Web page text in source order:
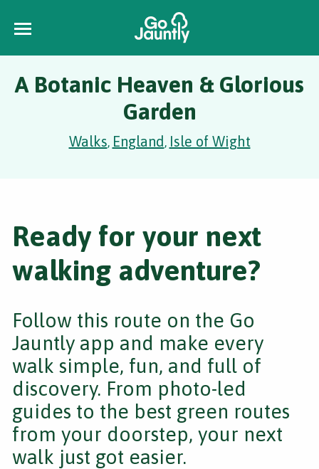
A Botanic Heaven & Glorious
Garden
Walks, England, Isle of Wight
Ready for your next
walking adventure?
Follow this route on the Go
Jauntly app and make every
walk simple, fun, and full of
discovery. From photo-led
guides to the best green routes
from your doorstep, your next
walk just got easier.